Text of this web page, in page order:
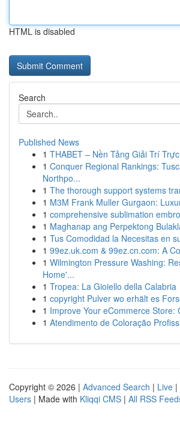
HTML is disabled
Search
Published News
1 THABET – Nền Tảng Giải Trí
1 Conquer Regional Rankings:
Northpo...
1 The thorough support systems
1 M3M Frank Muller Gurgaon:
1 comprehensive sublimation
1 Maghanap ang Perpektong
1 Tus Comodidad la Necesitas en
1 99ez.uk.com & 99ez.cn.com: A
1 Wilmington Pressure Washing:
Home'...
1 Tropea: La Gioiello della Calabria
1 copyright Pulver wo erhält es
1 Improve Your eCommerce Store:
1 Atendimento de Coloração
Copyright © 2026 | Advanced Search | Live |
Users | Made with Kliqqi CMS | All RSS